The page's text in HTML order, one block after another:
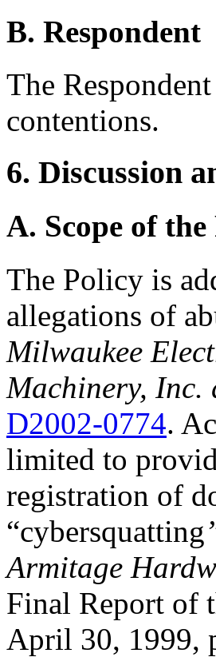
B. Respondent
The
contentions.
6. Discussion
A. Scope of
The Policy is
allegations of
Milwaukee
Machinery, Inc.
D2002-0774.
limited to
registration of
“cybersquatting
Armitage
Final Report of
April 30, 1999,